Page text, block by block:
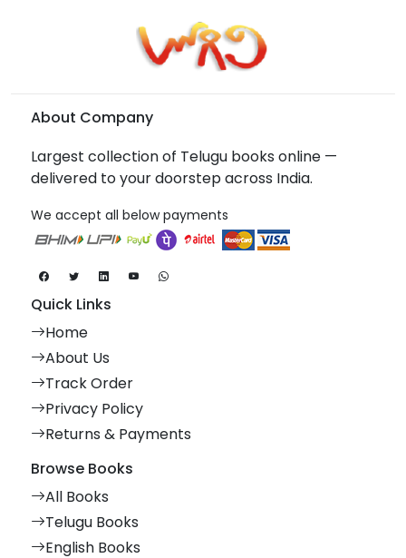
About Company
Largest collection of Telugu books online —
delivered to your doorstep across India.
We accept all below payments
Quick Links
Home
About Us
Track Order
Privacy Policy
Returns & Payments
Browse Books
All Books
Telugu Books
English Books